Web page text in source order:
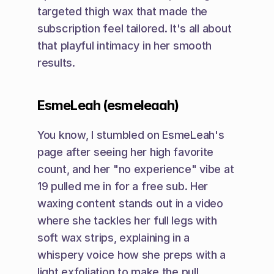
targeted thigh wax that made the
subscription feel tailored. It's all about
that playful intimacy in her smooth
results.
EsmeLeah (esmeleaah)
You know, I stumbled on EsmeLeah's
page after seeing her high favorite
count, and her "no experience" vibe at
19 pulled me in for a free sub. Her
waxing content stands out in a video
where she tackles her full legs with
soft wax strips, explaining in a
whispery voice how she preps with a